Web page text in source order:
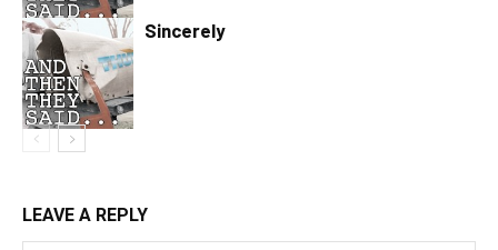
Sincerely
LEAVE A REPLY